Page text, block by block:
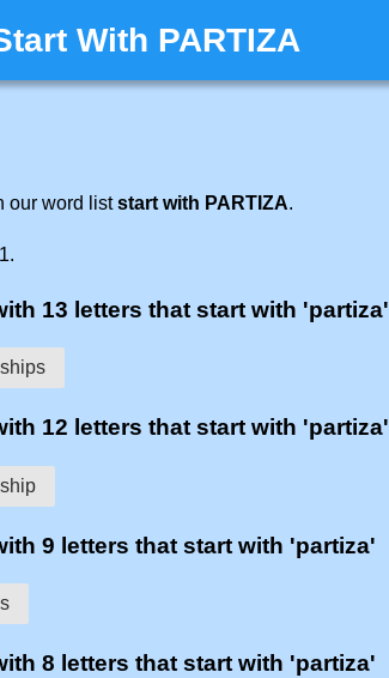
With PARTIZA
our word liststart with PARTIZA.
13 letters that start with 'partiza'
12 letters that start with 'partiza'
9 letters that start with 'partiza'
8 letters that start with 'partiza'